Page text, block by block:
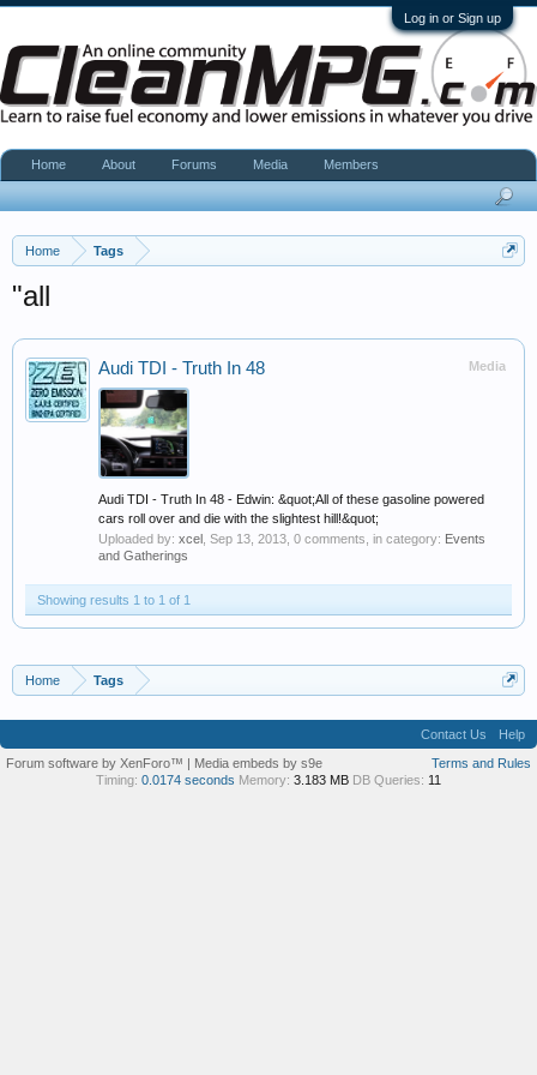
Log in or Sign up
Home Tags
"all
Media
Audi TDI - Truth In 48
Audi TDI - Truth In 48 - Edwin: &quot;All of these gasoline powered
cars roll over and die with the slightest hill!&quot;
Uploaded by: xcel Sep 13, 2013 , 0 comments, in category: Events
and Gatherings
Showing results 1 to 1 of 1
Home Tags
Home About Forums Media Members
Contact Us
Help
Terms and Rules
Forum software by XenForo™ | Media embeds by s9e
Timing: 0.0174 seconds Memory: 3.183 MB DB Queries: 11